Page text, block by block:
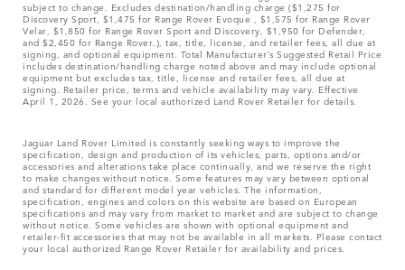
subject to change. Excludes destination/handling charge ($1,275 for
Discovery Sport, $1,475 for Range Rover Evoque , $1,575 for Range Rover
Velar, $1,850 for Range Rover Sport and Discovery, $1,950 for Defender,
and $2,450 for Range Rover.), tax, title, license, and retailer fees, all due at
signing, and optional equipment. Total Manufacturer’s Suggested Retail Price
includes destination/handling charge noted above and may include optional
equipment but excludes tax, title, license and retailer fees, all due at
signing. Retailer price, terms and vehicle availability may vary. Effective
April 1, 2026. See your local authorized Land Rover Retailer for details.
Jaguar Land Rover Limited is constantly seeking ways to improve the
specification, design and production of its vehicles, parts, options and/or
accessories and alterations take place continually, and we reserve the right
to make changes without notice. Some features may vary between optional
and standard for different model year vehicles. The information,
specification, engines and colors on this website are based on European
specifications and may vary from market to market and are subject to change
without notice. Some vehicles are shown with optional equipment and
retailer-fit accessories that may not be available in all markets. Please contact
your local authorized Range Rover Retailer for availability and prices.